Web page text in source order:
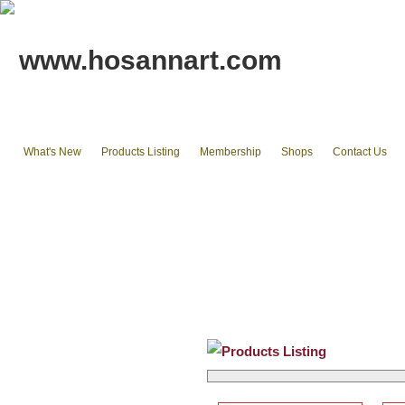
www.hosannart.com
What's New Products Listing Membership Shops Contact Us
Products Listing